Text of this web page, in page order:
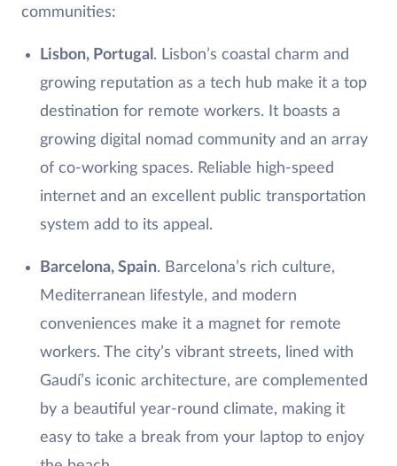
communities:
Lisbon, Portugal . Lisbon’s coastal charm and
growing reputation as a tech hub make it a top
destination for remote workers. It boasts a
growing digital nomad community and an array
of co-working spaces. Reliable high-speed
internet and an excellent public transportation
system add to its appeal.
Barcelona, Spain. Barcelona’s rich culture,
Mediterranean lifestyle, and modern
conveniences make it a magnet for remote
workers. The city’s vibrant streets, lined with
Gaudí’s iconic architecture, are complemented
by a beautiful year-round climate, making it
easy to take a break from your laptop to enjoy